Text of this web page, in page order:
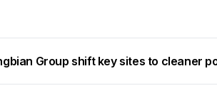
Group shift key sites to cleaner